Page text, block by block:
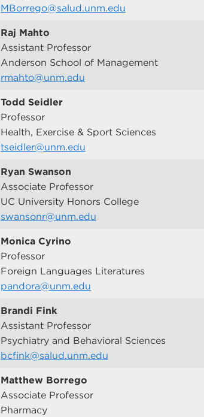
MBorrego@salud.unm.edu
Raj Mahto
Assistant Professor
Anderson School of Management
rmahto@unm.edu
Todd Seidler
Professor
Health, Exercise & Sport Sciences
tseidler@unm.edu
Ryan Swanson
Associate Professor
UC University Honors College
swansonr@unm.edu
Monica Cyrino
Professor
Foreign Languages Literatures
pandora@unm.edu
Brandi Fink
Assistant Professor
Psychiatry and Behavioral Sciences
bcfink@salud.unm.edu
Matthew Borrego
Associate Professor
Pharmacy